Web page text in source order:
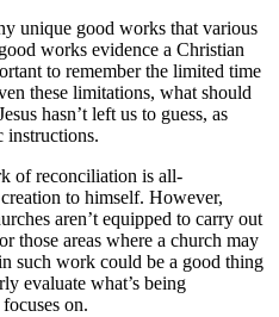
unique good works that various
works evidence a Christian
to remember the limited time
these limitations, what should
hasn’t left us to guess, as
instructions.
of reconciliation is all-
to himself. However,
aren’t equipped to carry out
those areas where a church may
such work could be a good thing
evaluate what’s being
on.